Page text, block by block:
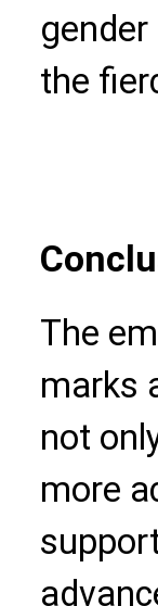
the
The
marks
not
more